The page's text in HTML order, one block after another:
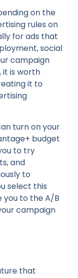
on the
rules on
for ads that
social
campaign
it is worth
it to
turn on your
budget
to try
and
to
select this
you to the A/B
campaign
that